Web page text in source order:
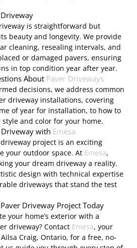
is straightforward but
beauty and longevity. We provide
cleaning, resealing intervals, and
or damaged pavers, ensuring
in top condition year after year.
About Paver Driveways
decisions, we address common
driveway installations, covering
of year for installation, to how to
and color for your home.
with Emesa
project is an exciting
your outdoor space. At Emesa,
your dream driveway a reality.
design with technical expertise
driveways that stand the test
Driveway Project Today
your home’s exterior with a
driveway? Contact Emesa, your
Craig, Ontario, for a free, no-